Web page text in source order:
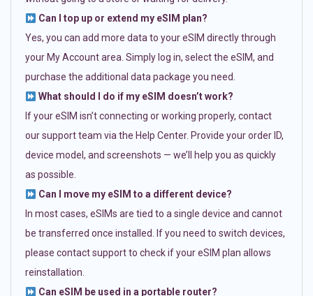
Can I top up or extend my eSIM plan?
Yes, you can add more data to your eSIM directly through
your My Account area. Simply log in, select the eSIM, and
purchase the additional data package you need.
What should I do if my eSIM doesn’t work?
If your eSIM isn’t connecting or working properly, contact
our support team via the Help Center. Provide your order ID,
device model, and screenshots — we’ll help you as quickly
as possible.
Can I move my eSIM to a different device?
In most cases, eSIMs are tied to a single device and cannot
be transferred once installed. If you need to switch devices,
please contact support to check if your eSIM plan allows
reinstallation.
Can eSIM be used in a portable router?